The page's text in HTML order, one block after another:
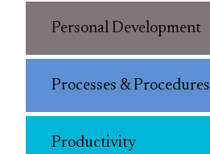
Personal Development
Processes & Procedures
Productivity